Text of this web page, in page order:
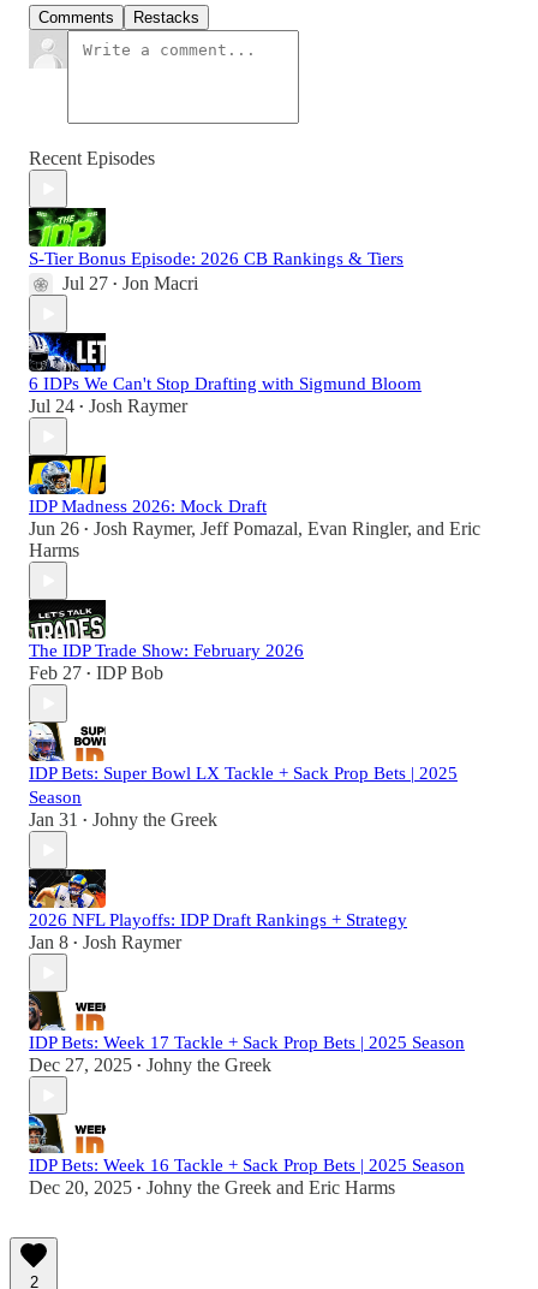
Comments Restacks
Recent Episodes
S-Tier Bonus Episode: 2026 CB Rankings & Tiers
Jul 27 • Jon Macri
6 IDPs We Can't Stop Drafting with Sigmund Bloom
Jul 24 • Josh Raymer
IDP Madness 2026: Mock Draft
Jun 26 • Josh Raymer, Jeff Pomazal, Evan Ringler, and Eric
Harms
The IDP Trade Show: February 2026
Feb 27 • IDP Bob
IDP Bets: Super Bowl LX Tackle + Sack Prop Bets | 2025
Season
Jan 31 • Johny the Greek
2026 NFL Playoffs: IDP Draft Rankings + Strategy
Jan 8 • Josh Raymer
IDP Bets: Week 17 Tackle + Sack Prop Bets | 2025 Season
Dec 27, 2025 • Johny the Greek
IDP Bets: Week 16 Tackle + Sack Prop Bets | 2025 Season
Dec 20, 2025 • Johny the Greek and Eric Harms
2